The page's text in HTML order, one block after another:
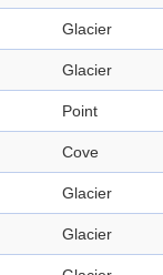
Glacier
Glacier
Point
Cove
Glacier
Glacier